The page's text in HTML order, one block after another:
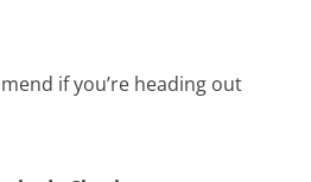
if you’re heading out